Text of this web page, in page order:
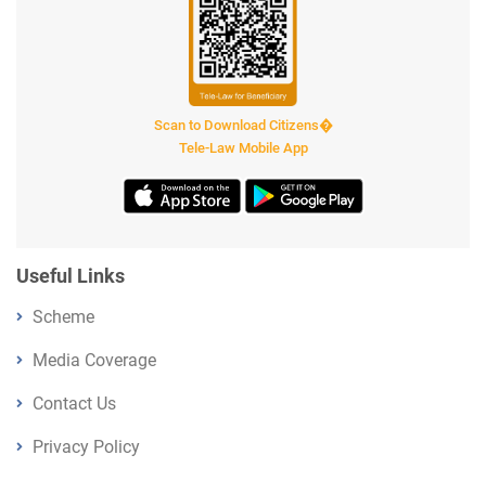
Scan to Download Citizens�
Tele-Law Mobile App
Useful Links
Scheme
Media Coverage
Contact Us
Privacy Policy